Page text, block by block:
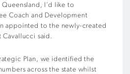
I’d like to
Coach and Development
appointed to the newly-created
Cavallucci said.
Plan, we identified the
across the state whilst